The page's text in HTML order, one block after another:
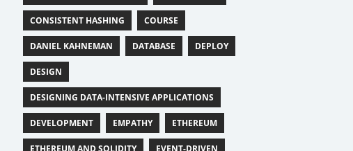
CONSISTENT HASHING COURSE
DANIEL KAHNEMAN DATABASE DEPLOY
DESIGN
DESIGNING DATA-INTENSIVE APPLICATIONS
DEVELOPMENT EMPATHY ETHEREUM
ETHEREUM AND SOLIDITY EVENT-DRIVEN